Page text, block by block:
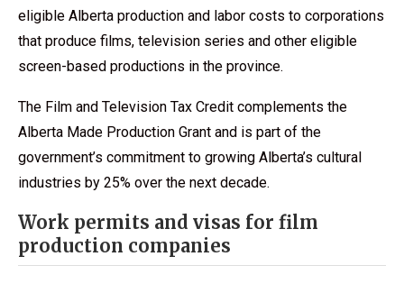
eligible Alberta production and labor costs to corporations
that produce films, television series and other eligible
screen-based productions in the province.
The Film and Television Tax Credit complements the
Alberta Made Production Grant and is part of the
government’s commitment to growing Alberta’s cultural
industries by 25% over the next decade.
Work permits and visas for film
production companies